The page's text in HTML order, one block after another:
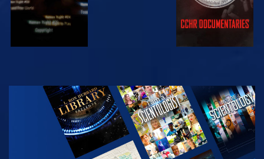
WATCH
EXPLORE THE
SERIES